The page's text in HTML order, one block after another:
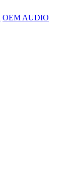
OEM AUDIO